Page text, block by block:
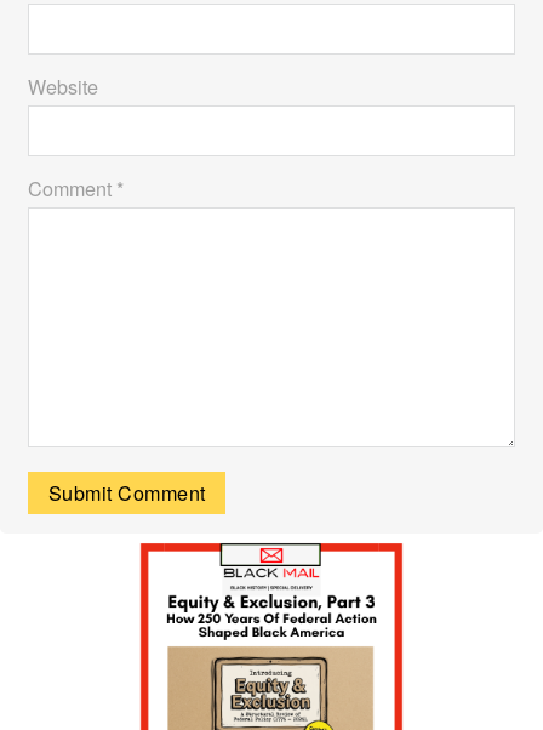
Website
Comment *